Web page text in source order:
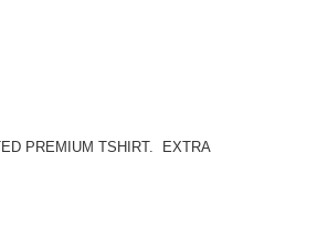
PREMIUM TSHIRT. EXTRA